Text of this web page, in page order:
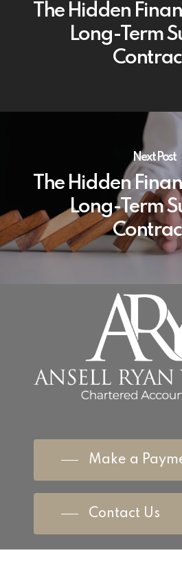
The Hidden
Long-Term
Next Post
The Hidden
Long-Term
Make a
Contact Us